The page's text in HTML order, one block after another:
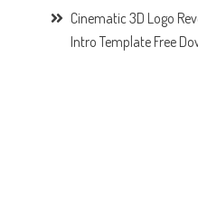
Cinematic 3D Logo
Intro Template Free